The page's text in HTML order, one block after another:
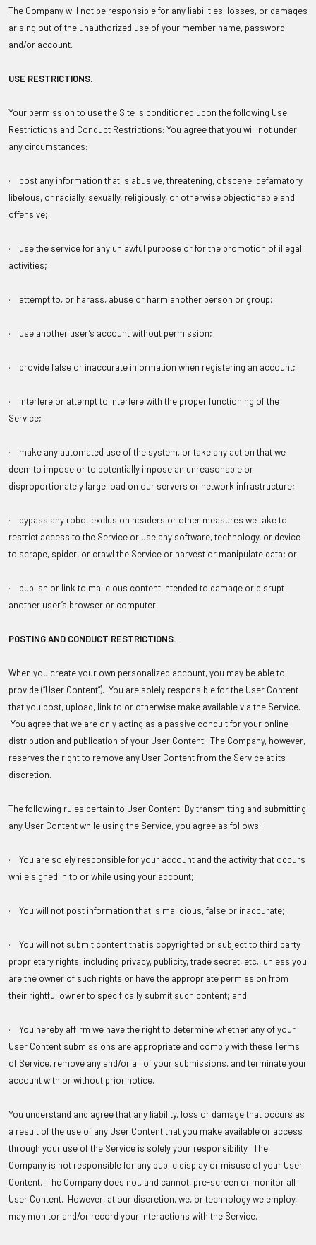
The Company will not be responsible for any liabilities, losses, or damages
arising out of the unauthorized use of your member name, password
and/or account.
USE RESTRICTIONS.
Your permission to use the Site is conditioned upon the following Use
Restrictions and Conduct Restrictions: You agree that you will not under
any circumstances:
· post any information that is abusive, threatening, obscene, defamatory,
libelous, or racially, sexually, religiously, or otherwise objectionable and
offensive;
· use the service for any unlawful purpose or for the promotion of illegal
activities;
· attempt to, or harass, abuse or harm another person or group;
· use another user’s account without permission;
· provide false or inaccurate information when registering an account;
· interfere or attempt to interfere with the proper functioning of the
Service;
· make any automated use of the system, or take any action that we
deem to impose or to potentially impose an unreasonable or
disproportionately large load on our servers or network infrastructure;
· bypass any robot exclusion headers or other measures we take to
restrict access to the Service or use any software, technology, or device
to scrape, spider, or crawl the Service or harvest or manipulate data; or
· publish or link to malicious content intended to damage or disrupt
another user’s browser or computer.
POSTING AND CONDUCT RESTRICTIONS.
When you create your own personalized account, you may be able to
provide (“User Content”). You are solely responsible for the User Content
that you post, upload, link to or otherwise make available via the Service.
You agree that we are only acting as a passive conduit for your online
distribution and publication of your User Content. The Company, however,
reserves the right to remove any User Content from the Service at its
discretion.
The following rules pertain to User Content. By transmitting and submitting
any User Content while using the Service, you agree as follows:
· You are solely responsible for your account and the activity that occurs
while signed in to or while using your account;
· You will not post information that is malicious, false or inaccurate;
· You will not submit content that is copyrighted or subject to third party
proprietary rights, including privacy, publicity, trade secret, etc., unless you
are the owner of such rights or have the appropriate permission from
their rightful owner to specifically submit such content; and
· You hereby affirm we have the right to determine whether any of your
User Content submissions are appropriate and comply with these Terms
of Service, remove any and/or all of your submissions, and terminate your
account with or without prior notice.
You understand and agree that any liability, loss or damage that occurs as
a result of the use of any User Content that you make available or access
through your use of the Service is solely your responsibility. The
Company is not responsible for any public display or misuse of your User
Content. The Company does not, and cannot, pre-screen or monitor all
User Content. However, at our discretion, we, or technology we employ,
may monitor and/or record your interactions with the Service.